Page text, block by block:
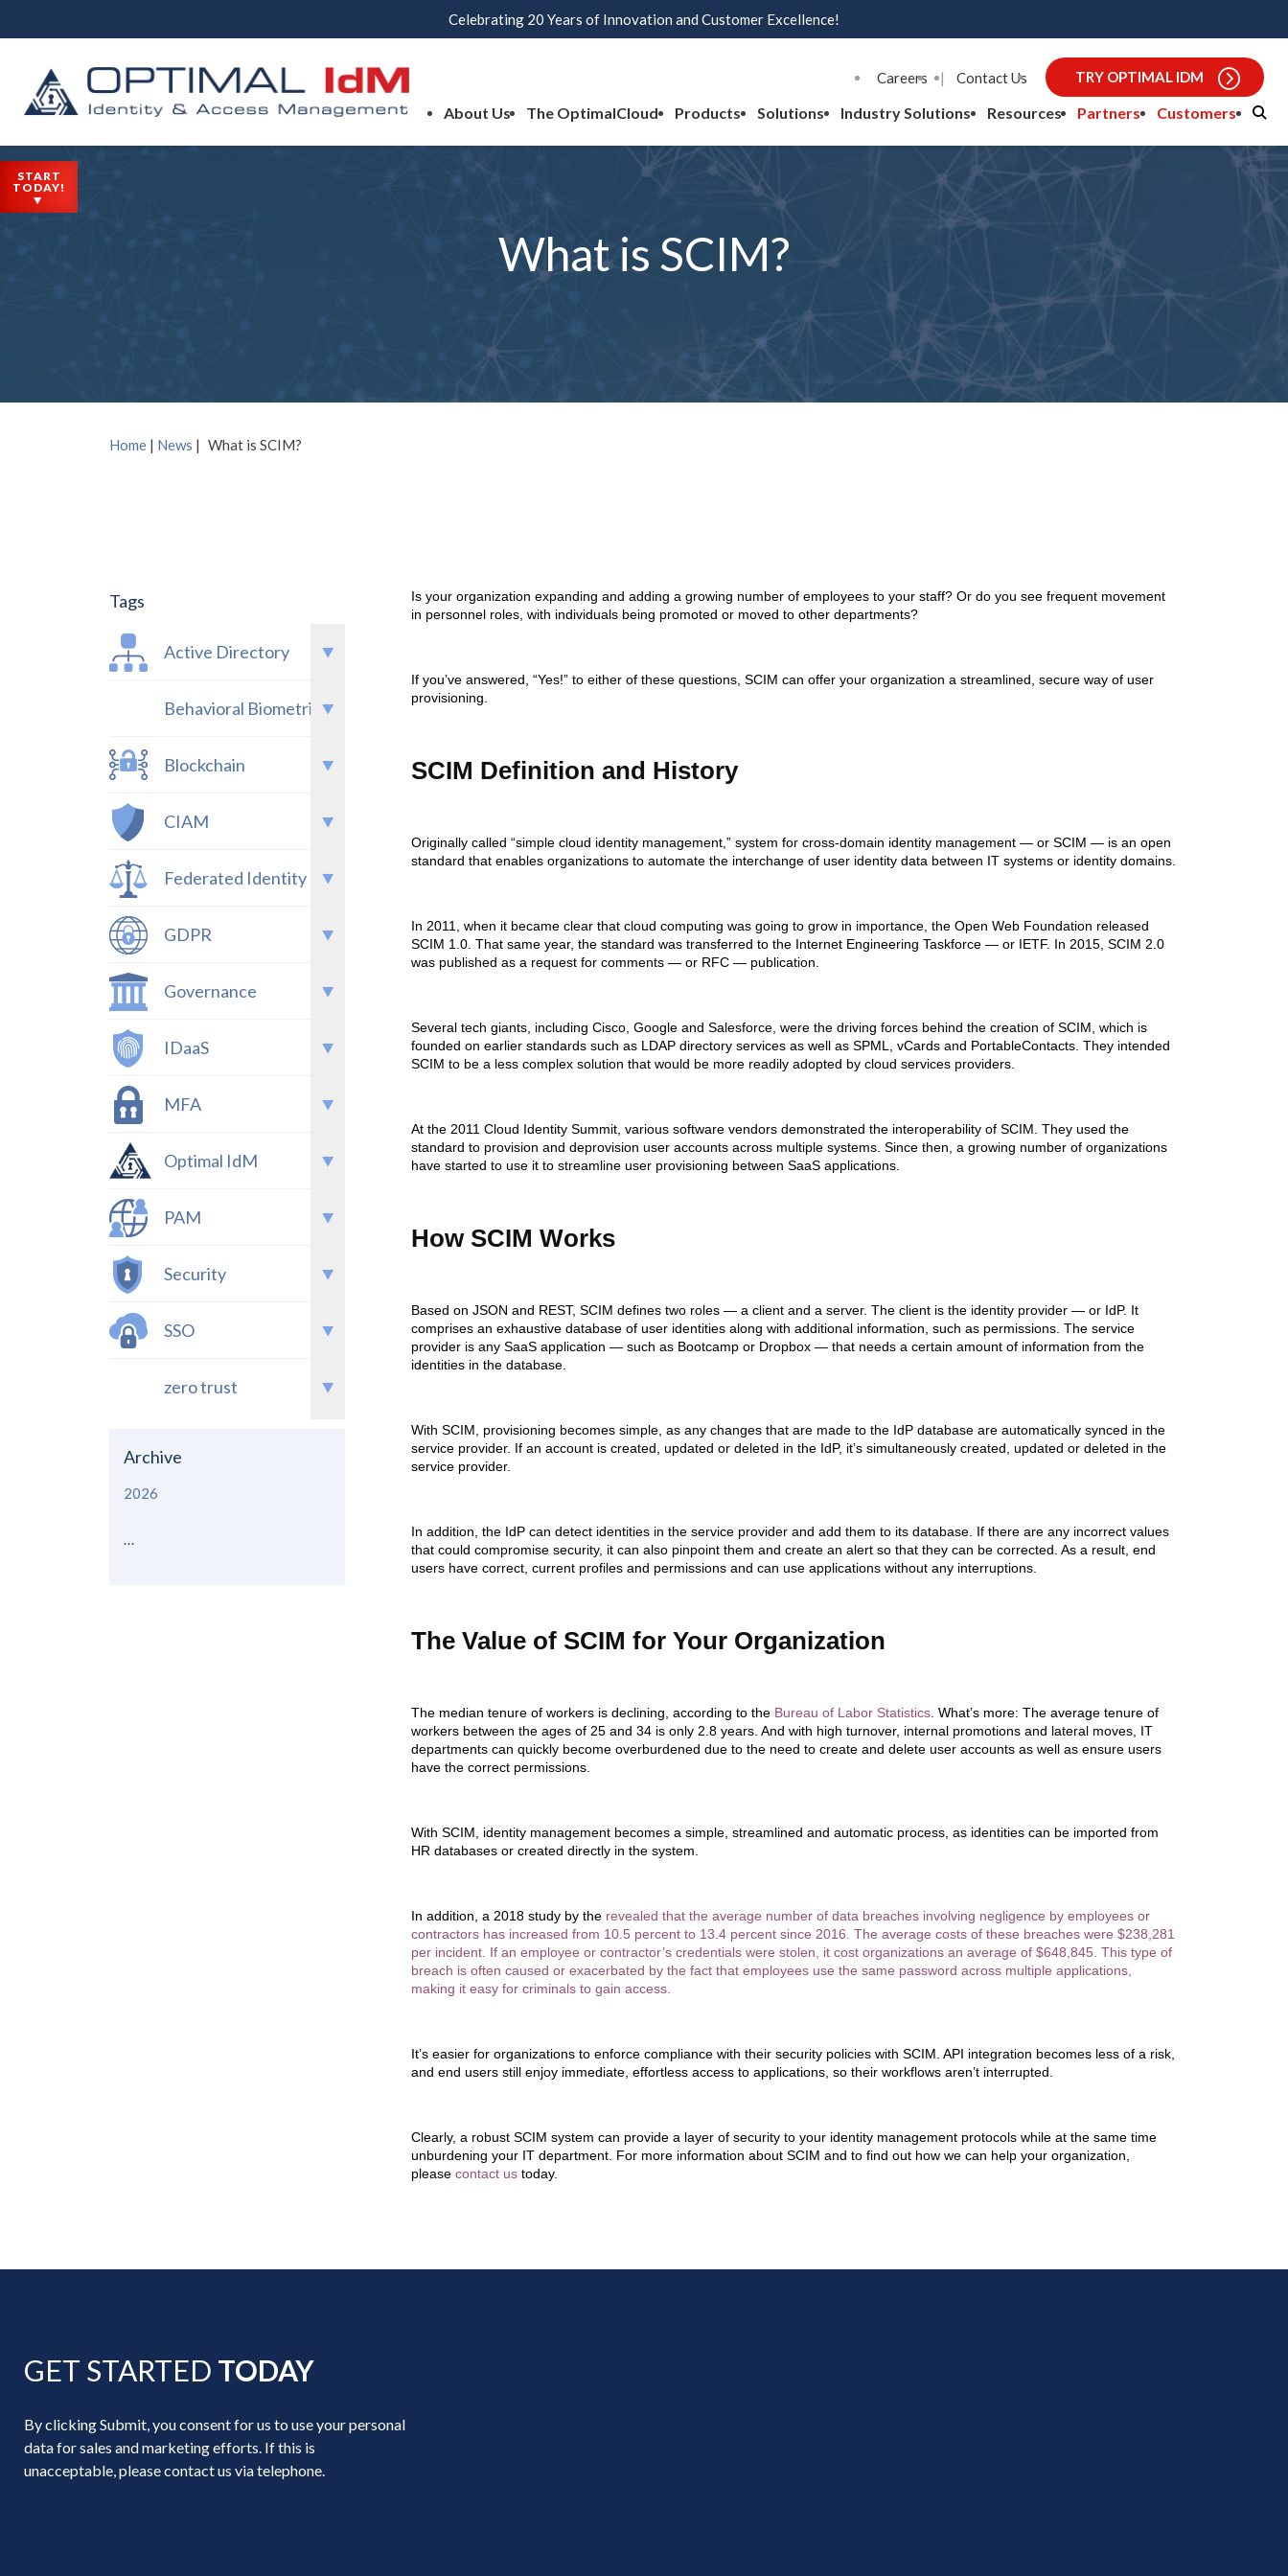
START
TODAY!
Celebrating 20 Years of Innovation and Customer Excellence!
Careers | Contact Us TRY OPTIMAL IDM
About Us The OptimalCloud Products Solutions Industry Solutions Resources Partners Customers
What is SCIM?
Home | News | What is SCIM?
Is your organization expanding and adding a growing number of employees to your staff? Or do you see frequent movement
in personnel roles, with individuals being promoted or moved to other departments?
If you’ve answered, “Yes!” to either of these questions, SCIM can offer your organization a streamlined, secure way of user
provisioning.
SCIM Definition and History
Originally called “simple cloud identity management,” system for cross-domain identity management — or SCIM — is an open
standard that enables organizations to automate the interchange of user identity data between IT systems or identity domains.
In 2011, when it became clear that cloud computing was going to grow in importance, the Open Web Foundation released
SCIM 1.0. That same year, the standard was transferred to the Internet Engineering Taskforce — or IETF. In 2015, SCIM 2.0
was published as a request for comments — or RFC — publication.
Several tech giants, including Cisco, Google and Salesforce, were the driving forces behind the creation of SCIM, which is
founded on earlier standards such as LDAP directory services as well as SPML, vCards and PortableContacts. They intended
SCIM to be a less complex solution that would be more readily adopted by cloud services providers.
At the 2011 Cloud Identity Summit, various software vendors demonstrated the interoperability of SCIM. They used the
standard to provision and deprovision user accounts across multiple systems. Since then, a growing number of organizations
have started to use it to streamline user provisioning between SaaS applications.
How SCIM Works
Based on JSON and REST, SCIM defines two roles — a client and a server. The client is the identity provider — or IdP. It
comprises an exhaustive database of user identities along with additional information, such as permissions. The service
provider is any SaaS application — such as Bootcamp or Dropbox — that needs a certain amount of information from the
identities in the database.
With SCIM, provisioning becomes simple, as any changes that are made to the IdP database are automatically synced in the
service provider. If an account is created, updated or deleted in the IdP, it’s simultaneously created, updated or deleted in the
service provider.
In addition, the IdP can detect identities in the service provider and add them to its database. If there are any incorrect values
that could compromise security, it can also pinpoint them and create an alert so that they can be corrected. As a result, end
users have correct, current profiles and permissions and can use applications without any interruptions.
The Value of SCIM for Your Organization
The median tenure of workers is declining, according to the Bureau of Labor Statistics . What’s more: The average tenure of
workers between the ages of 25 and 34 is only 2.8 years. And with high turnover, internal promotions and lateral moves, IT
departments can quickly become overburdened due to the need to create and delete user accounts as well as ensure users
have the correct permissions.
With SCIM, identity management becomes a simple, streamlined and automatic process, as identities can be imported from
HR databases or created directly in the system.
In addition, a 2018 study by the revealed that the average number of data breaches involving negligence by employees or
contractors has increased from 10.5 percent to 13.4 percent since 2016. The average costs of these breaches were $238,281
per incident. If an employee or contractor’s credentials were stolen, it cost organizations an average of $648,845. This type of
breach is often caused or exacerbated by the fact that employees use the same password across multiple applications,
making it easy for criminals to gain access.
It’s easier for organizations to enforce compliance with their security policies with SCIM. API integration becomes less of a risk,
and end users still enjoy immediate, effortless access to applications, so their workflows aren’t interrupted.
Clearly, a robust SCIM system can provide a layer of security to your identity management protocols while at the same time
unburdening your IT department. For more information about SCIM and to find out how we can help your organization,
please contact us today.
Tags
Active Directory
Behavioral Biometrics
Blockchain
CIAM
Federated Identity
GDPR
Governance
IDaaS
MFA
Optimal IdM
PAM
Security
SSO
zero trust
Archive
2026
GET STARTED TODAY
By clicking Submit, you consent for us to use your personal
data for sales and marketing efforts. If this is
unacceptable, please contact us via telephone.